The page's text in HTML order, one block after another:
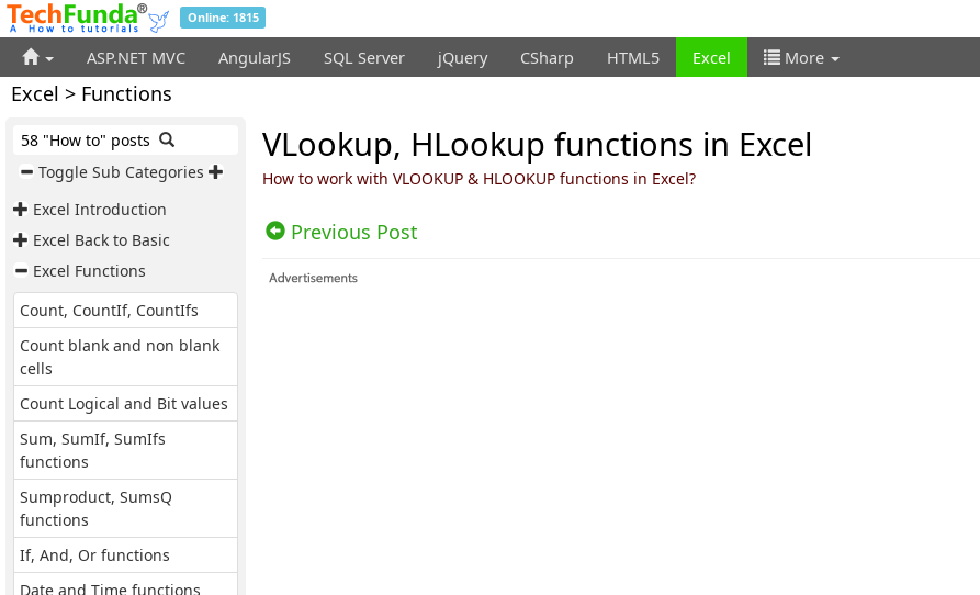
Online: 1815
ASP.NET MVC AngularJS SQL Server jQuery CSharp HTML5 Excel More
Excel > Functions
58 "How to" posts
Toggle Sub Categories
Excel Introduction
Excel Back to Basic
Excel Functions
Count, CountIf, CountIfs
Count blank and non blank
cells
Count Logical and Bit values
Sum, SumIf, SumIfs
functions
Sumproduct, SumsQ
functions
If, And, Or functions
Date and Time functions
VLookup, HLookup functions in Excel
How to work with VLOOKUP & HLOOKUP functions in Excel?
Previous Post